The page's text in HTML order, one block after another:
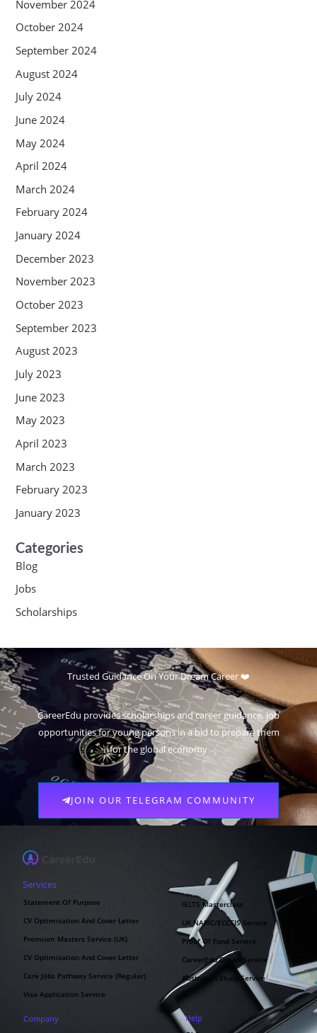
November 2024
October 2024
September 2024
August 2024
July 2024
June 2024
May 2024
April 2024
March 2024
February 2024
January 2024
December 2023
November 2023
October 2023
September 2023
August 2023
July 2023
June 2023
May 2023
April 2023
March 2023
February 2023
January 2023
Categories
Blog
Jobs
Scholarships
Trusted Guidance On Your Dream Career ❤️
CareerEdu provides scholarships and career guidance, job
opportunities for young persons in a bid to prepare them
for the global economy
JOIN OUR TELEGRAM COMMUNITY
Services
Statement Of Purpose
CV Optimisation And Cover Letter
Premium Masters Service (UK)
CV Optimisation And Cover Letter
Care Jobs Pathway Service (Regular)
Visa Application Service
IELTS Masterclass
UK NARIC/ECCTIS Service
Proof Of Fund Service
CareerEdu Oman Service
Australian Study Service
Company Help